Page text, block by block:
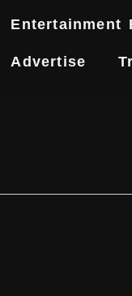
Entertainment
Advertise